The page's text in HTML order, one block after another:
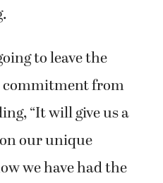
to leave the
from
“It will give us a
our unique
we have had the